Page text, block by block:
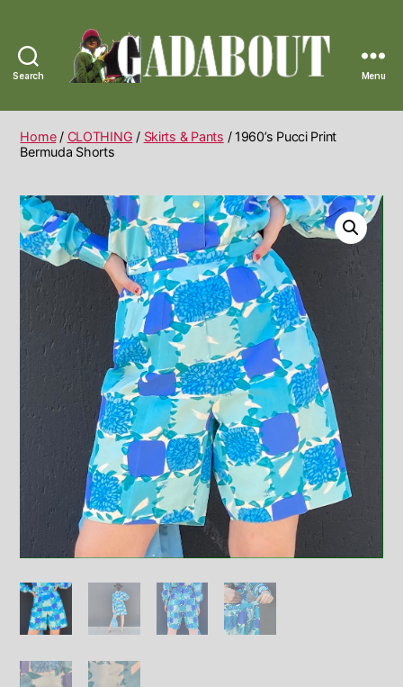
Search
Vintage
Menu
Home/ CLOTHING / Skirts & Pants / 1960’s Pucci Print
Bermuda Shorts